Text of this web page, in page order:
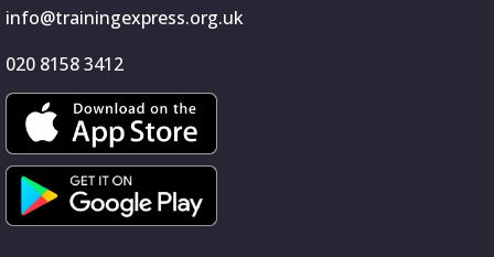
info@trainingexpress.org.uk
020 8158 3412